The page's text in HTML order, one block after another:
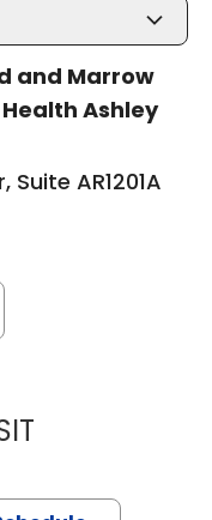
and Marrow
Ashley
AR1201A
ANTHONY